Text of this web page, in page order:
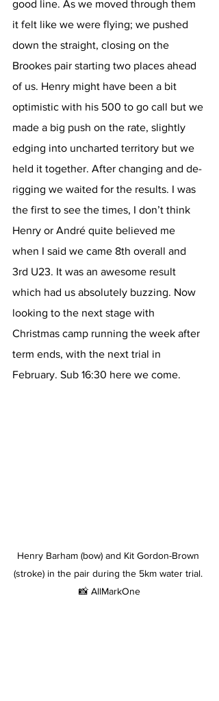
good line. As we moved through them
it felt like we were flying; we pushed
down the straight, closing on the
Brookes pair starting two places ahead
of us. Henry might have been a bit
optimistic with his 500 to go call but we
made a big push on the rate, slightly
edging into uncharted territory but we
held it together. After changing and de-
rigging we waited for the results. I was
the first to see the times, I don’t think
Henry or André quite believed me
when I said we came 8th overall and
3rd U23. It was an awesome result
which had us absolutely buzzing. Now
looking to the next stage with
Christmas camp running the week after
term ends, with the next trial in
February. Sub 16:30 here we come.
Henry Barham (bow) and Kit Gordon-Brown
(stroke) in the pair during the 5km water trial.
📸 AllMarkOne